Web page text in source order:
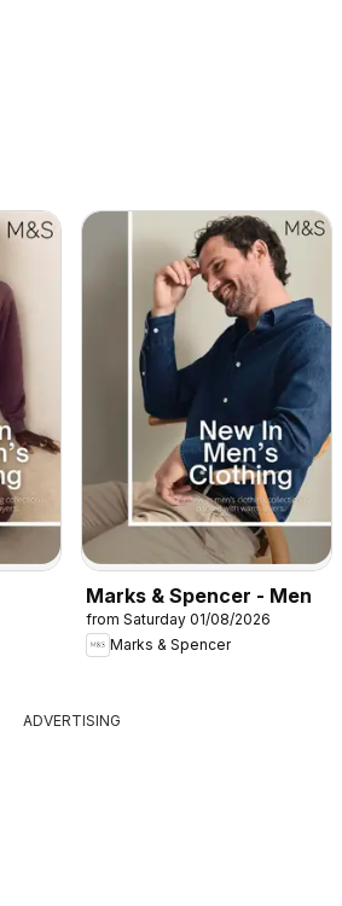
Marks & Spencer - Men
from Saturday 01/08/2026
Marks & Spencer
ADVERTISING